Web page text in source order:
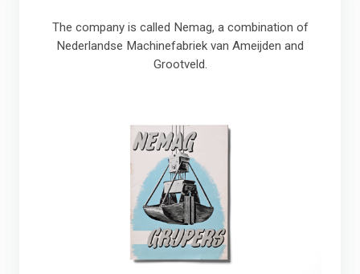
The company is called Nemag, a combination of
Nederlandse Machinefabriek van Ameijden and
Grootveld.